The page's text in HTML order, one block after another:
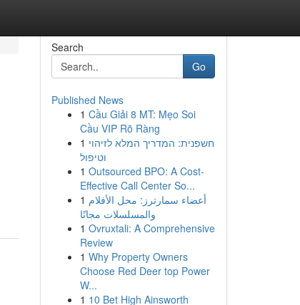
Search
Go
Published News
1 Cầu Giải 8 MT: Mẹo Soi
Cầu VIP Rõ Ràng
1 חשפנית: המדריך המלא לזיהוי
וטיפול
1 Outsourced BPO: A Cost-
Effective Call Center So...
1 أعضاء سمارترز: محل الأفلام
والمسلسلات مجانًا
1 Ovruxtali: A Comprehensive
Review
1 Why Property Owners
Choose Red Deer top Power
W...
1 10 Bet High Ainsworth